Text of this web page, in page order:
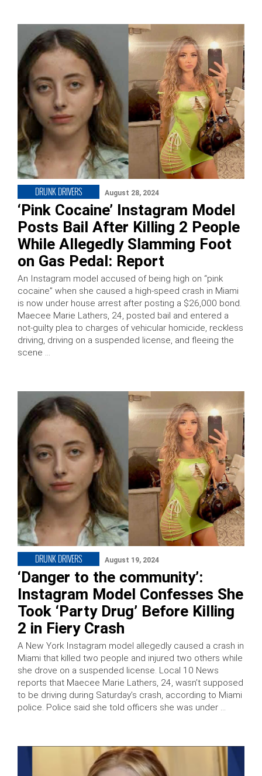
DRUNK DRIVERS August 28, 2024
‘Pink Cocaine’ Instagram Model
Posts Bail After Killing 2 People
While Allegedly Slamming Foot
on Gas Pedal: Report
An Instagram model accused of being high on “pink
cocaine” when she caused a high-speed crash in Miami
is now under house arrest after posting a $26,000 bond.
Maecee Marie Lathers, 24, posted bail and entered a
not-guilty plea to charges of vehicular homicide, reckless
driving, driving on a suspended license, and fleeing the
scene …
DRUNK DRIVERS August 19, 2024
‘Danger to the community’:
Instagram Model Confesses She
Took ‘Party Drug’ Before Killing
2 in Fiery Crash
A New York Instagram model allegedly caused a crash in
Miami that killed two people and injured two others while
she drove on a suspended license. Local 10 News
reports that Maecee Marie Lathers, 24, wasn’t supposed
to be driving during Saturday’s crash, according to Miami
police. Police said she told officers she was under …